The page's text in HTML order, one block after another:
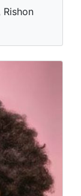
Rishon